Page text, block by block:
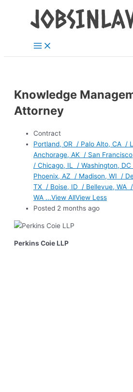
Menu
Knowledge
Attorney
Contract
Portland, OR / Palo Alto, CA /
Anchorage, AK / San
/ Chicago, IL / Washington,
Phoenix, AZ / Madison, WI /
TX / Boise, ID / Bellevue, WA
WA ...View AllView Less
Posted 2 months ago
Perkins Coie LLP